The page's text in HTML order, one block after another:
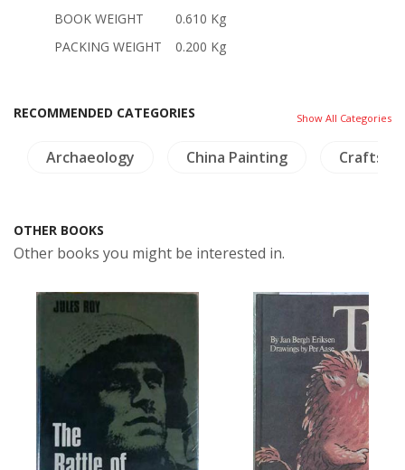
BOOK WEIGHT
0.610 Kg
PACKING WEIGHT
0.200 Kg
RECOMMENDED CATEGORIES Show All Categories
Archaeology China Painting Crafts -
OTHER BOOKS
Other books you might be interested in.